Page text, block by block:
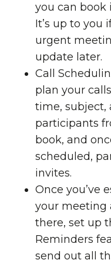
you can book
It’s up to you
urgent
update later.
Call
plan your
time, subject,
participants
book, and
scheduled,
invites.
Once you’ve
your meeting
there, set up
Reminders
send out all